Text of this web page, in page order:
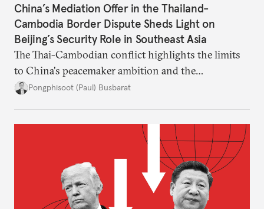
China’s Mediation Offer in the Thailand-
Cambodia Border Dispute Sheds Light on
Beijing’s Security Role in Southeast Asia
The Thai-Cambodian conflict highlights the limits
to China's peacemaker ambition and the
significance of this role on Southeast Asia’s balance
Pongphisoot (Paul) Busbarat